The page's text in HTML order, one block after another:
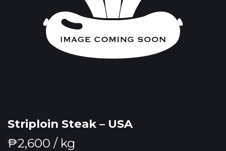
Striploin Steak – USA
₱2,600 / kg